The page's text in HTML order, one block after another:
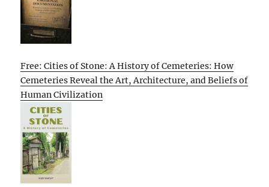
Free: Cities of Stone: A History of Cemeteries: How
Cemeteries Reveal the Art, Architecture, and Beliefs of
Human Civilization